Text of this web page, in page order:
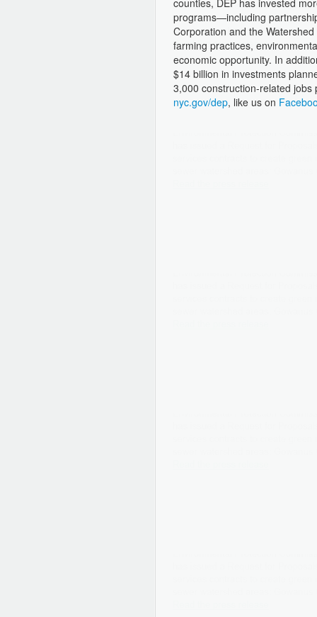
counties, DEP has invested
programs—including
Corporation and the
farming practices,
economic opportunity. In
$14 billion in investments
3,000 construction-related
nyc.gov/dep, like us on